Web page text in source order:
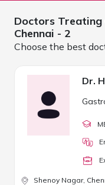
Doctors Treating
Chennai - 2
Choose the best
Dr.
Shenoy Nagar,